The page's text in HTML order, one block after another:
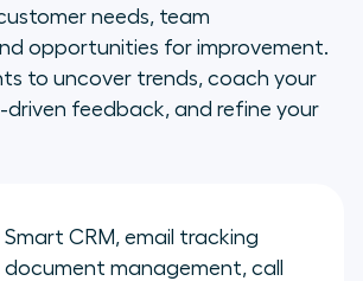
needs, team
opportunities for improvement.
to uncover trends, coach your
feedback, and refine your
Smart CRM, email tracking
management, call